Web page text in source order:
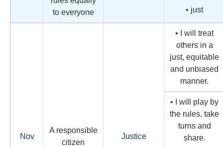
to everyone
• just
Nov
A responsible
citizen
Justice
• I will treat
others in a
just, equitable
and unbiased
manner.
• I will play by
the rules, take
turns and
share.